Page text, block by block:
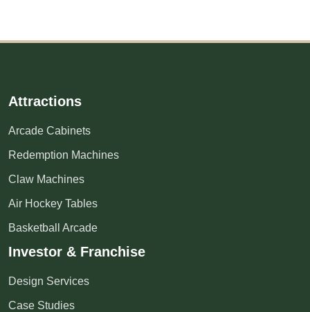
Attractions
Arcade Cabinets
Redemption Machines
Claw Machines
Air Hockey Tables
Basketball Arcade
Investor & Franchise
Design Services
Case Studies